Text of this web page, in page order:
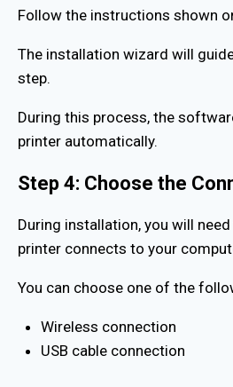
Follow the instructions shown
The installation wizard will
step.
During this process, the
printer automatically.
Step 4: Choose the
During installation, you will
printer connects to your
You can choose one of the
Wireless connection
USB cable connection